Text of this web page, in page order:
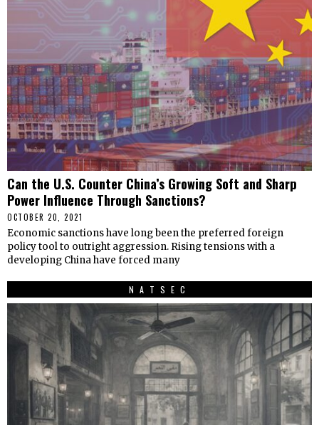
Can the U.S. Counter China’s Growing Soft and Sharp
Power Influence Through Sanctions?
OCTOBER 20, 2021
Economic sanctions have long been the preferred foreign
policy tool to outright aggression. Rising tensions with a
developing China have forced many
NATSEC